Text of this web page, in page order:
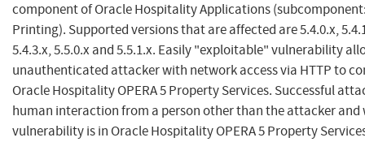
component of Oracle Hospitality Applications (subcomponent:
Printing). Supported versions that are affected are 5.4.0.x,
5.4.3.x, 5.5.0.x and 5.5.1.x. Easily "exploitable" vulnerability
unauthenticated attacker with network access via HTTP to
Oracle Hospitality OPERA 5 Property Services. Successful
human interaction from a person other than the attacker and
vulnerability is in Oracle Hospitality OPERA 5 Property